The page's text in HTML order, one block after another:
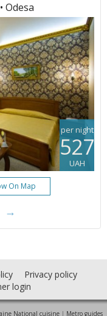
• Odesa
per night
527
UAH
On Map
→
Privacy policy
login
National cuisine | Metro guides